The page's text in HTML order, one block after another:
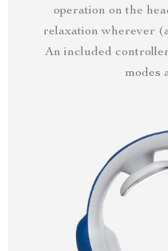
operation on the
relaxation wherever
An included
modes